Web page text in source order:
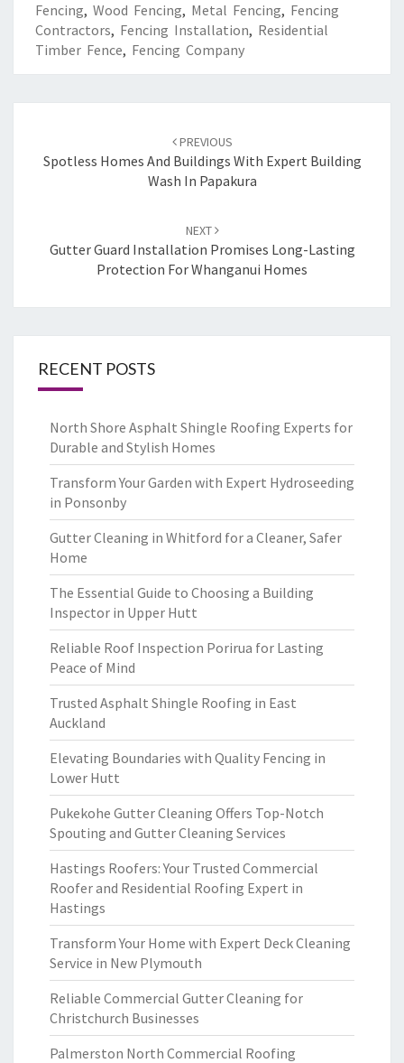
Fencing, Wood Fencing, Metal Fencing, Fencing
Contractors, Fencing Installation, Residential
Timber Fence, Fencing Company
navigation
PREVIOUS
Spotless Homes And Buildings With Expert Building
Wash In Papakura
NEXT
Gutter Guard Installation Promises Long-Lasting
Protection For Whanganui Homes
RECENT POSTS
North Shore Asphalt Shingle Roofing Experts for
Durable and Stylish Homes
Transform Your Garden with Expert Hydroseeding
in Ponsonby
Gutter Cleaning in Whitford for a Cleaner, Safer
Home
The Essential Guide to Choosing a Building
Inspector in Upper Hutt
Reliable Roof Inspection Porirua for Lasting
Peace of Mind
Trusted Asphalt Shingle Roofing in East
Auckland
Elevating Boundaries with Quality Fencing in
Lower Hutt
Pukekohe Gutter Cleaning Offers Top-Notch
Spouting and Gutter Cleaning Services
Hastings Roofers: Your Trusted Commercial
Roofer and Residential Roofing Expert in
Hastings
Transform Your Home with Expert Deck Cleaning
Service in New Plymouth
Reliable Commercial Gutter Cleaning for
Christchurch Businesses
Palmerston North Commercial Roofing